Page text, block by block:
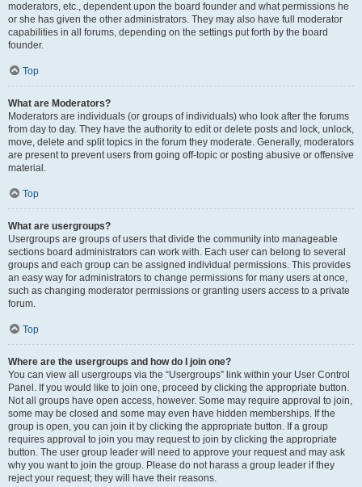
moderators, etc., dependent upon the board founder and what permissions he
or she has given the other administrators. They may also have full moderator
capabilities in all forums, depending on the settings put forth by the board
founder.
Top
What are Moderators?
Moderators are individuals (or groups of individuals) who look after the forums
from day to day. They have the authority to edit or delete posts and lock, unlock,
move, delete and split topics in the forum they moderate. Generally, moderators
are present to prevent users from going off-topic or posting abusive or offensive
material.
Top
What are usergroups?
Usergroups are groups of users that divide the community into manageable
sections board administrators can work with. Each user can belong to several
groups and each group can be assigned individual permissions. This provides
an easy way for administrators to change permissions for many users at once,
such as changing moderator permissions or granting users access to a private
forum.
Top
Where are the usergroups and how do I join one?
You can view all usergroups via the “Usergroups” link within your User Control
Panel. If you would like to join one, proceed by clicking the appropriate button.
Not all groups have open access, however. Some may require approval to join,
some may be closed and some may even have hidden memberships. If the
group is open, you can join it by clicking the appropriate button. If a group
requires approval to join you may request to join by clicking the appropriate
button. The user group leader will need to approve your request and may ask
why you want to join the group. Please do not harass a group leader if they
reject your request; they will have their reasons.